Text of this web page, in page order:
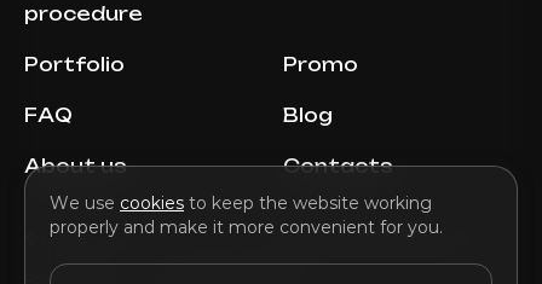
We use cookies to keep the website working
properly and make it more convenient for you.
procedure
Portfolio Promo
FAQ Blog
About us Contacts
© MILENA AESTHETIC, 2026 E-mail:info@milenaaesthetic.com
Privacy Policy